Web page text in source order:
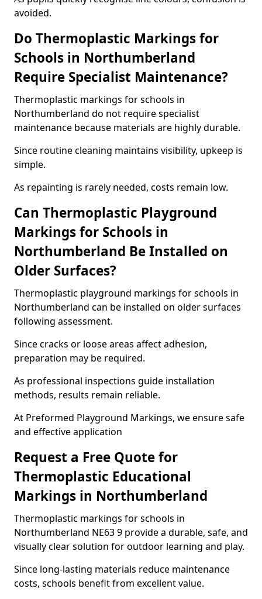
avoided.
Do Thermoplastic Markings for
Schools in Northumberland
Require Specialist Maintenance?
Thermoplastic markings for schools in
Northumberland do not require specialist
maintenance because materials are highly durable.
Since routine cleaning maintains visibility, upkeep is
simple.
As repainting is rarely needed, costs remain low.
Can Thermoplastic Playground
Markings for Schools in
Northumberland Be Installed on
Older Surfaces?
Thermoplastic playground markings for schools in
Northumberland can be installed on older surfaces
following assessment.
Since cracks or loose areas affect adhesion,
preparation may be required.
As professional inspections guide installation
methods, results remain reliable.
At Preformed Playground Markings, we ensure safe
and effective application
Request a Free Quote for
Thermoplastic Educational
Markings in Northumberland
Thermoplastic markings for schools in
Northumberland NE63 9 provide a durable, safe, and
visually clear solution for outdoor learning and play.
Since long-lasting materials reduce maintenance
costs, schools benefit from excellent value.